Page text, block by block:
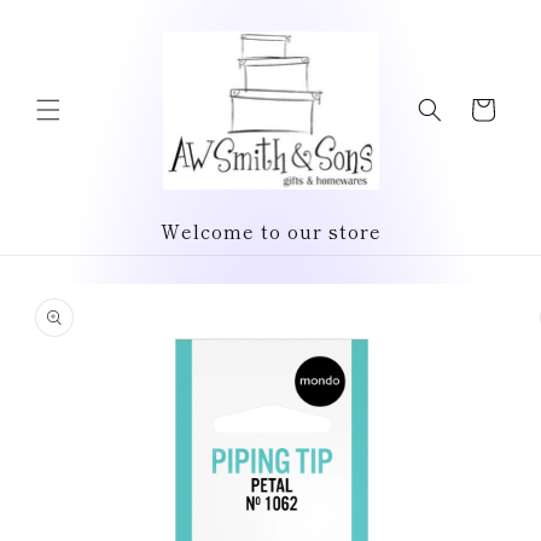
Cart
Welcome to our store
product
information